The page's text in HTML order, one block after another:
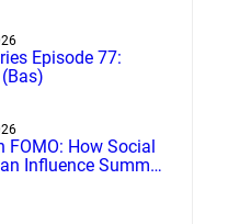
Episode 77:
FOMO: How Social
Influence Summer